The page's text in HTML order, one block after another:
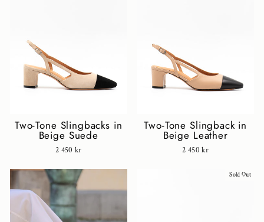
Two-Tone Slingbacks in
Beige Suede
2 450 kr
Two-Tone Slingback in
Beige Leather
2 450 kr
Sold Out